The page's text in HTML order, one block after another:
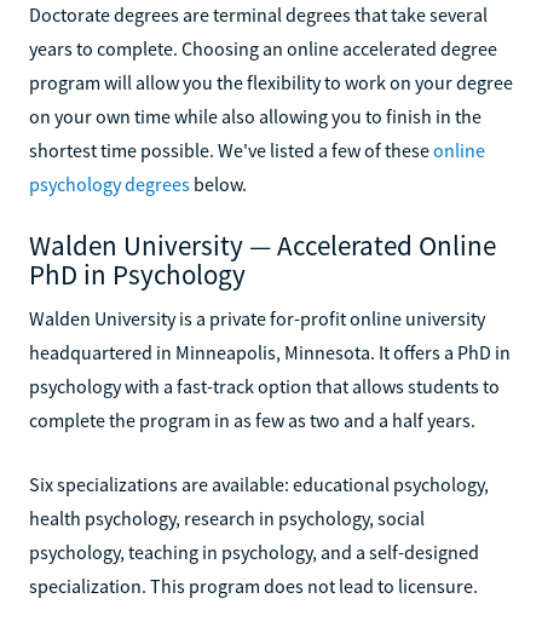
Doctorate degrees are terminal degrees that take several
years to complete. Choosing an online accelerated degree
program will allow you the flexibility to work on your degree
on your own time while also allowing you to finish in the
shortest time possible. We've listed a few of theseonline
psychology degrees below.
Walden University — Accelerated Online
PhD in Psychology
Walden University is a private for-profit online university
headquartered in Minneapolis, Minnesota. It offers a PhD in
psychology with a fast-track option that allows students to
complete the program in as few as two and a half years.
Six specializations are available: educational psychology,
health psychology, research in psychology, social
psychology, teaching in psychology, and a self-designed
specialization. This program does not lead to licensure.